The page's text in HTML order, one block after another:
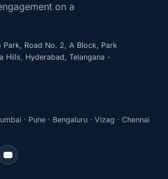
on a
Park, Road No. 2, A Block, Park
Hills, Hyderabad, Telangana -
· Pune · Bengaluru · Vizag · Chennai